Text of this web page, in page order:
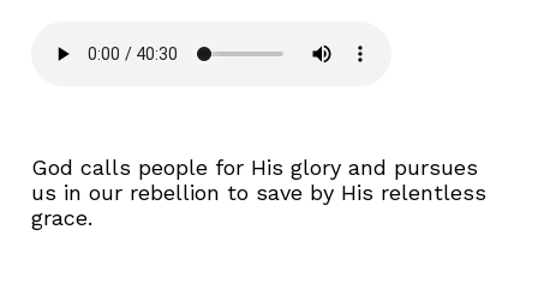
God calls people for His glory and pursues
us in our rebellion to save by His relentless
grace.